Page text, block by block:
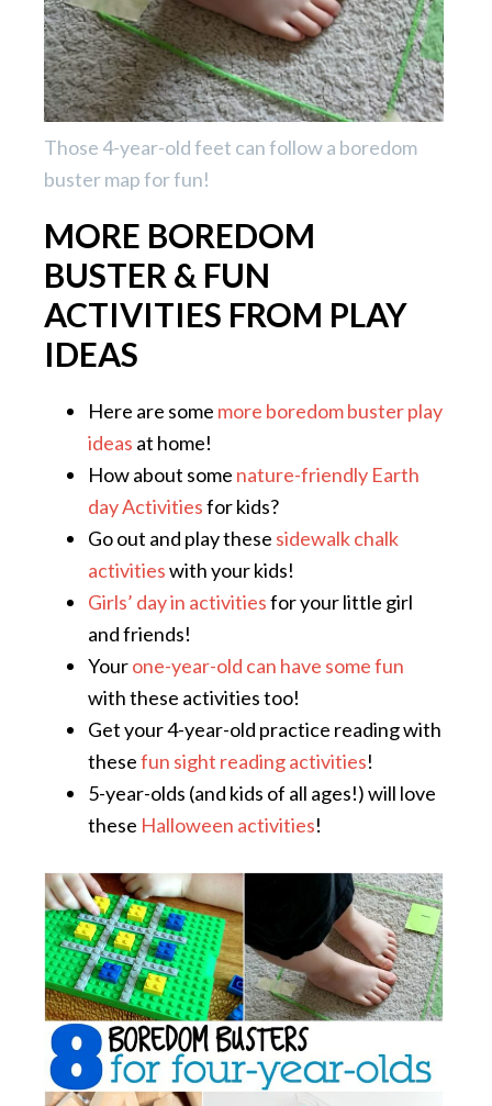
Those 4-year-old feet can follow a boredom
buster map for fun!
MORE BOREDOM
BUSTER & FUN
ACTIVITIES FROM PLAY
IDEAS
Here are some more boredom buster play
ideas at home!
How about some nature-friendly Earth
day Activitiesfor kids?
Go out and play these sidewalk chalk
activitieswith your kids!
Girls’ day in activitiesfor your little girl
and friends!
Yourone-year-old can have some fun
with these activities too!
Get your 4-year-old practice reading with
thesefun sight reading activities!
5-year-olds (and kids of all ages!) will love
these Halloween activities!